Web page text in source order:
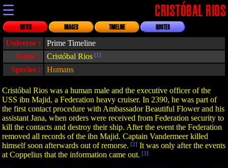
☰ CRISTÓBAL RIOS
NOTES IMAGES TIMELINE QUOTES
Universe :
Prime Timeline
Name :
Cristóbal Rios [1]
Species : Humans
Cristóbal Rios was a human male and the executive officer of the
USS ibn Majid, a Federation heavy cruiser. In 2390, he was part of
the first contact procedure with Ambassador Beautiful Flower and his
assistant Jana, when orders were received from Federation security to
kill the contacts and destroy their ship. After the event the Federation
removed all records of the ibn Majid. Captain Vandermeer killed
himself soon afterwards out of remorse. [2] It was only after the events
at Coppelius that the information came out. [3]